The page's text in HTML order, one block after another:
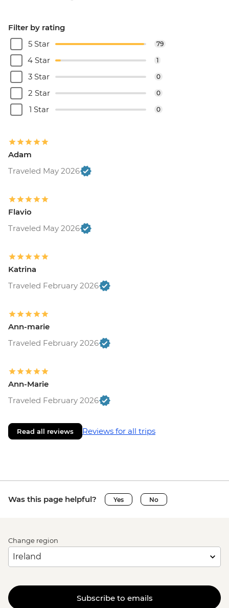
Filter by rating
5 Star
79
4 Star 1
3 Star 0
2 Star 0
1 Star 0
Adam
Traveled May 2026
Flavio
Traveled May 2026
Katrina
Traveled February 2026
Ann-marie
Traveled February 2026
Ann-Marie
Traveled February 2026
Read all reviews Reviews for all trips
Was this page helpful? Yes No
Change region
Subscribe to emails